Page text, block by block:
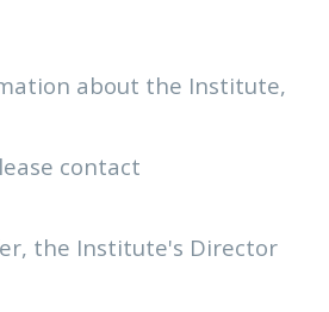
about the Institute,
contact
the Institute's Director